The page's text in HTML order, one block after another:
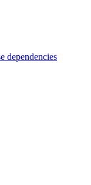
dependencies